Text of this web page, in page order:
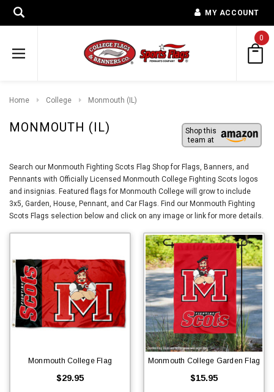
MY ACCOUNT
0
Home College Monmouth (IL)
MONMOUTH (IL)
Shop this
team at
Search our Monmouth Fighting Scots Flag Shop for Flags, Banners, and
Pennants with Officially Licensed Monmouth College Fighting Scots logos
and insignias. Featured flags for Monmouth College will grow to include
3x5, Garden, House, Pennant, and Car Flags. Find our Monmouth Fighting
Scots Flags selection below and click on any image or link for more details.
Monmouth College Flag
$29.95
Monmouth College Garden Flag
$15.95